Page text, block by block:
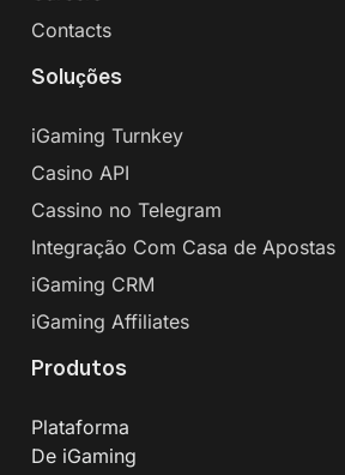
Produtos
Plataforma
De iGaming
Soluções
iGaming Turnkey
Casino API
Cassino no Telegram
Integração Com Casa de Apostas
iGaming CRM
iGaming Affiliates
Contacts